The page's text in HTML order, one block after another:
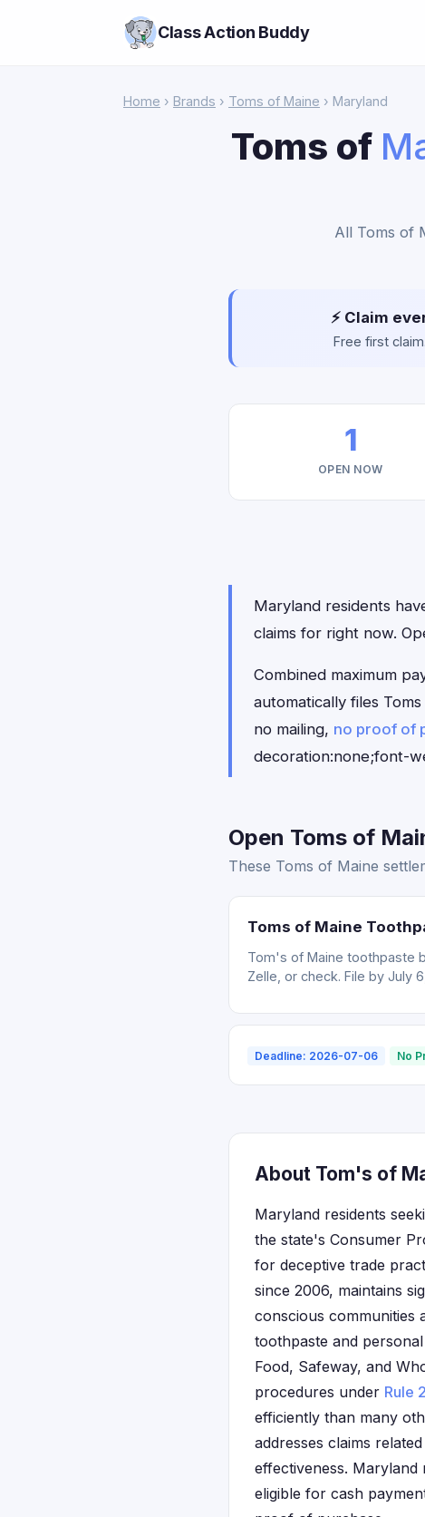
Class Action Buddy
Home › Brands › Toms of Maine › Maryland
Toms of
All Toms of
⚡ Claim
Free first
1
OPEN NOW
Maryland residents
claims for right now.
Combined maximum
automatically files
no mailing, no proof of
decoration:none;font-
Open Toms of
These Toms of Maine
Toms of Maine
Tom's of Maine toothpaste
Zelle, or check. File by July
Deadline: 2026-07-06 No
About Tom's of
Maryland residents
the state's Consumer
for deceptive trade
since 2006, maintains
conscious communities
toothpaste and
Food, Safeway, and
procedures under Rule
efficiently than many
addresses claims
effectiveness. Maryland
eligible for cash